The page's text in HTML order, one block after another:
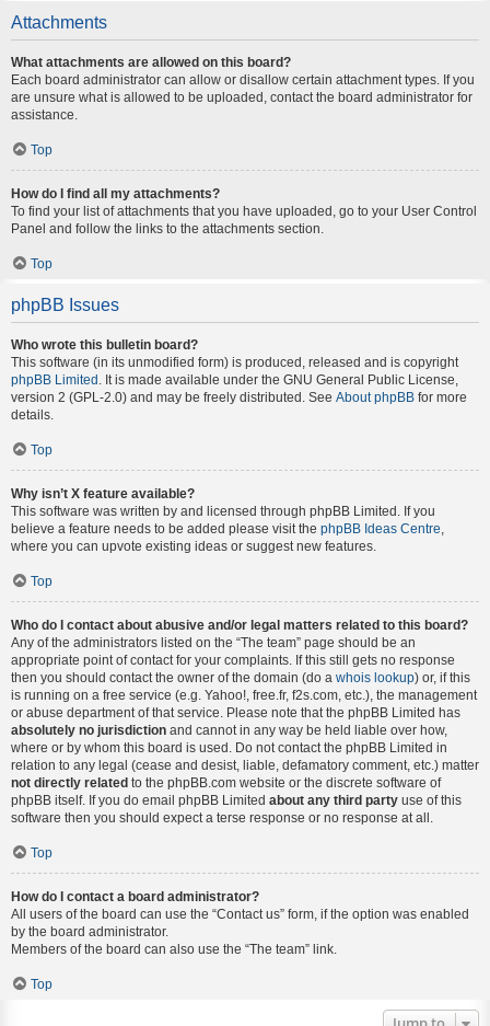
Attachments
What attachments are allowed on this board?
Each board administrator can allow or disallow certain attachment types. If you
are unsure what is allowed to be uploaded, contact the board administrator for
assistance.
Top
How do I find all my attachments?
To find your list of attachments that you have uploaded, go to your User Control
Panel and follow the links to the attachments section.
Top
phpBB Issues
Who wrote this bulletin board?
This software (in its unmodified form) is produced, released and is copyright
phpBB Limited . It is made available under the GNU General Public License,
version 2 (GPL-2.0) and may be freely distributed. See About phpBB for more
details.
Top
Why isn’t X feature available?
This software was written by and licensed through phpBB Limited. If you
believe a feature needs to be added please visit the phpBB Ideas Centre
where you can upvote existing ideas or suggest new features.
Top
Who do I contact about abusive and/or legal matters related to this board?
Any of the administrators listed on the “The team” page should be an
appropriate point of contact for your complaints. If this still gets no response
then you should contact the owner of the domain (do a whois lookup) or, if this
is running on a free service (e.g. Yahoo!, free.fr, f2s.com, etc.), the management
or abuse department of that service. Please note that the phpBB Limited has
absolutely no jurisdiction and cannot in any way be held liable over how,
where or by whom this board is used. Do not contact the phpBB Limited in
relation to any legal (cease and desist, liable, defamatory comment, etc.) matter
not directly related to the phpBB.com website or the discrete software of
phpBB itself. If you do email phpBB Limited about any third party use of this
software then you should expect a terse response or no response at all.
Top
How do I contact a board administrator?
All users of the board can use the “Contact us” form, if the option was enabled
by the board administrator.
Members of the board can also use the “The team” link.
Top